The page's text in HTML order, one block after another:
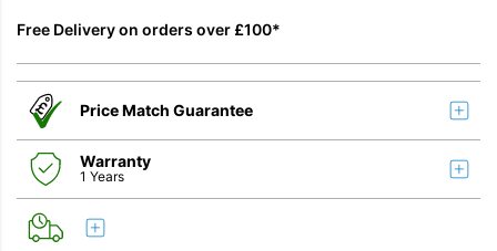
Free Delivery on orders over £100*
Price Match Guarantee
Warranty
1 Years